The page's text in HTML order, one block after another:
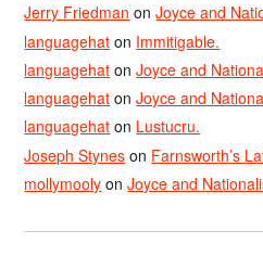
Jerry Friedman onJoyce and
languagehat on Immitigable.
languagehat onJoyce and
languagehat onJoyce and
languagehat on Lustucru.
Joseph Stynes on Farnsworth’s
mollymooly onJoyce and